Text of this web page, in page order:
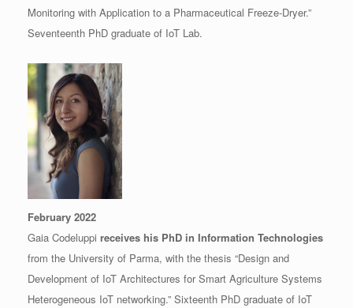
Monitoring with Application to a Pharmaceutical Freeze-Dryer.”
Seventeenth PhD graduate of IoT Lab.
February 2022
Gaia Codeluppi receives his PhD in Information Technologies
from the University of Parma, with the thesis “Design and
Development of IoT Architectures for Smart Agriculture Systems
Heterogeneous IoT networking.” Sixteenth PhD graduate of IoT